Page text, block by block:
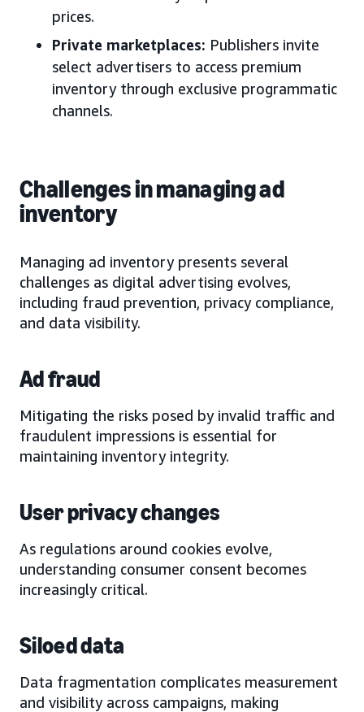
prices.
Private marketplaces: Publishers invite
select advertisers to access premium
inventory through exclusive programmatic
channels.
Challenges in managing ad
inventory
Managing ad inventory presents several
challenges as digital advertising evolves,
including fraud prevention, privacy compliance,
and data visibility.
Ad fraud
Mitigating the risks posed by invalid traffic and
fraudulent impressions is essential for
maintaining inventory integrity.
User privacy changes
As regulations around cookies evolve,
understanding consumer consent becomes
increasingly critical.
Siloed data
Data fragmentation complicates measurement
and visibility across campaigns, making